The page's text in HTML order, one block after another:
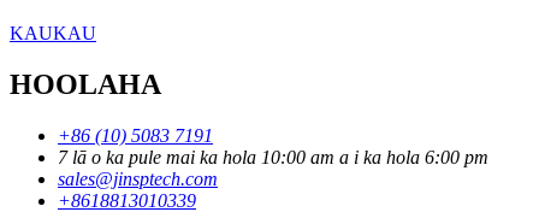
KAUKAU
HOOLAHA
+86 (10) 5083 7191
7 lā o ka pule mai ka hola 10:00 am a i ka hola 6:00 pm
sales@jinsptech.com
+8618813010339